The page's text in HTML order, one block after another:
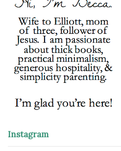
Instagram